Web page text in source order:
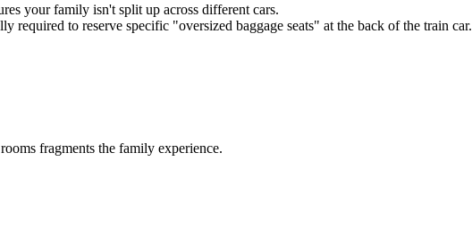
your family isn't split up across different cars.
required to reserve specific "oversized baggage seats" at the back of the train car.
fragments the family experience.